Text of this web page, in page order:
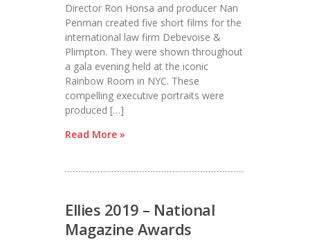
Director Ron Honsa and producer Nan
Penman created five short films for the
international law firm Debevoise &
Plimpton. They were shown throughout
a gala evening held at the iconic
Rainbow Room in NYC. These
compelling executive portraits were
produced […]
Read More »
Ellies 2019 – National
Magazine Awards